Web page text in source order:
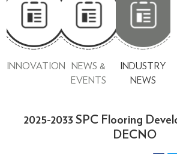
INNOVATION
NEWS &
EVENTS
INDUSTRY
NEWS
2025-2033 SPC Flooring
DECNO